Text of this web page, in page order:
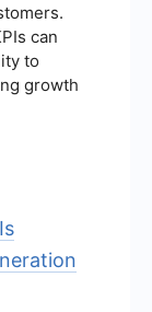
can
to
growth